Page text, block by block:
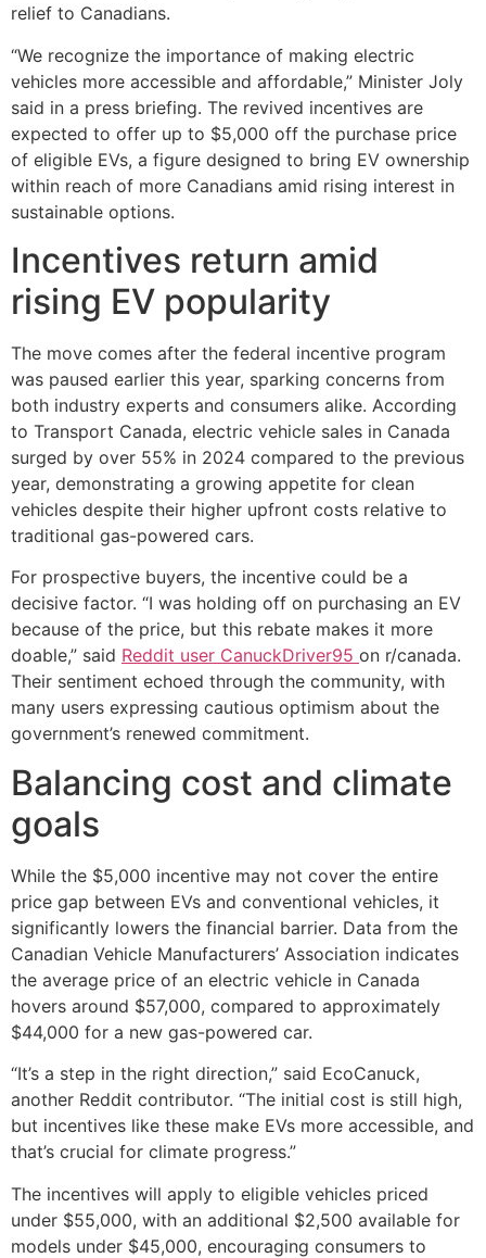
relief to Canadians.
“We recognize the importance of making electric
vehicles more accessible and affordable,” Minister Joly
said in a press briefing. The revived incentives are
expected to offer up to $5,000 off the purchase price
of eligible EVs, a figure designed to bring EV ownership
within reach of more Canadians amid rising interest in
sustainable options.
Incentives return amid
rising EV popularity
The move comes after the federal incentive program
was paused earlier this year, sparking concerns from
both industry experts and consumers alike. According
to Transport Canada, electric vehicle sales in Canada
surged by over 55% in 2024 compared to the previous
year, demonstrating a growing appetite for clean
vehicles despite their higher upfront costs relative to
traditional gas-powered cars.
For prospective buyers, the incentive could be a
decisive factor. “I was holding off on purchasing an EV
because of the price, but this rebate makes it more
doable,” said Reddit user CanuckDriver95 on r/canada.
Their sentiment echoed through the community, with
many users expressing cautious optimism about the
government’s renewed commitment.
Balancing cost and climate
goals
While the $5,000 incentive may not cover the entire
price gap between EVs and conventional vehicles, it
significantly lowers the financial barrier. Data from the
Canadian Vehicle Manufacturers’ Association indicates
the average price of an electric vehicle in Canada
hovers around $57,000, compared to approximately
$44,000 for a new gas-powered car.
“It’s a step in the right direction,” said EcoCanuck,
another Reddit contributor. “The initial cost is still high,
but incentives like these make EVs more accessible, and
that’s crucial for climate progress.”
The incentives will apply to eligible vehicles priced
under $55,000, with an additional $2,500 available for
models under $45,000, encouraging consumers to